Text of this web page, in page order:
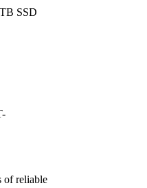
SSD
of reliable